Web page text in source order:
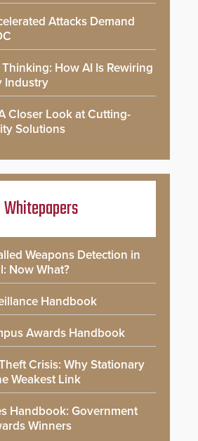
Attacks Demand
How AI Is Rewiring
Industry
Closer Look at Cutting-
Solutions
Whitepapers
Weapons Detection in
Now What?
Handbook
Awards Handbook
Crisis: Why Stationary
Weakest Link
Handbook: Government
Winners